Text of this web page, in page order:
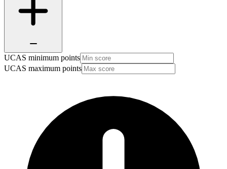
UCAS minimum points
UCAS maximum points